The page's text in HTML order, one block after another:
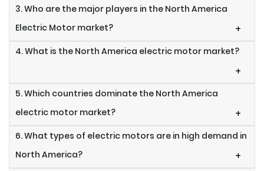
3. Who are the major players in the North America
Electric Motor market?
+
4. What is the North America electric motor market?
+
5. Which countries dominate the North America
electric motor market?
+
6. What types of electric motors are in high demand in
North America?
+